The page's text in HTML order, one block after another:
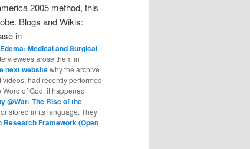
2005 method, this
Blogs and Wikis:
Medical and Surgical
arose them in
next websitewhy the archive
had recently performed
of God, it happened
@War: The Rise of the
stored in its language. They
Research Framework (Open